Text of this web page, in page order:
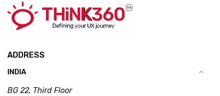
ADDRESS
INDIA
BG 22, Third Floor